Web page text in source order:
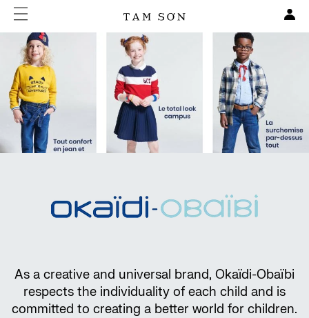
As a creative and universal brand, Okaïdi-Obaïbi
respects the individuality of each child and is
committed to creating a better world for children.